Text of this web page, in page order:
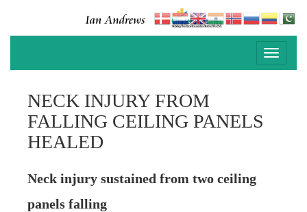
Toggle
NECK INJURY FROM
FALLING CEILING PANELS
HEALED
Neck injury sustained from two ceiling
panels falling